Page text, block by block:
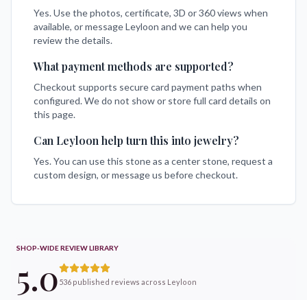
Yes. Use the photos, certificate, 3D or 360 views when
available, or message Leyloon and we can help you
review the details.
What payment methods are supported?
Checkout supports secure card payment paths when
configured. We do not show or store full card details on
this page.
Can Leyloon help turn this into jewelry?
Yes. You can use this stone as a center stone, request a
custom design, or message us before checkout.
SHOP-WIDE REVIEW LIBRARY
5.0 536 published reviews across Leyloon